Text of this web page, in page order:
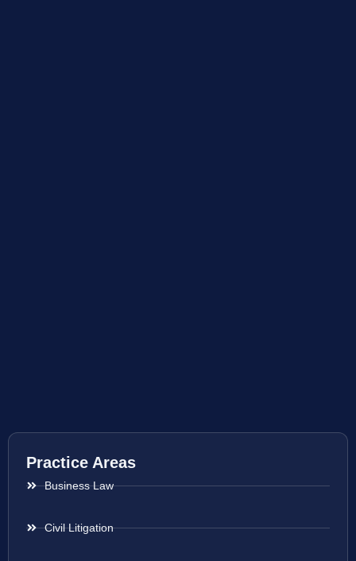
Practice Areas
Business Law
Civil Litigation